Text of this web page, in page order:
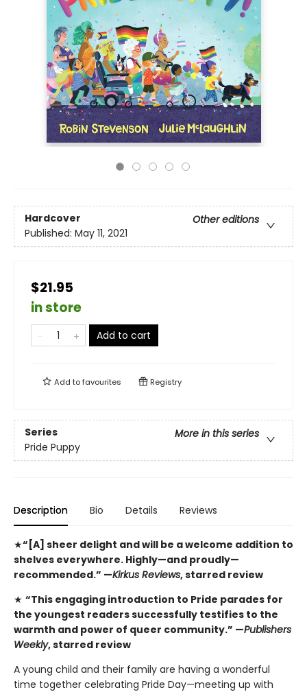
Hardcover
Other editions
Published: May 11, 2021
$21.95
in store
Add to cart
Add tofavourites Registry
Series
More in this series
Pride Puppy
Description Bio Details Reviews
★“[A] sheer delight and will be a welcome addition to
shelves everywhere. Highly—and proudly—
recommended.” —Kirkus Reviews, starred review
★ “This engaging introduction to Pride parades for
the youngest readers successfully testifies to the
warmth and power of queer community.” —Publishers
Weekly, starred review
A young child and their family are having a wonderful
time together celebrating Pride Day—meeting up with